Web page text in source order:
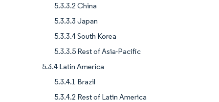
5.3.3.2 China
5.3.3.3 Japan
5.3.3.4 South Korea
5.3.3.5 Rest of Asia-Pacific
5.3.4 Latin America
5.3.4.1 Brazil
5.3.4.2 Rest of Latin America